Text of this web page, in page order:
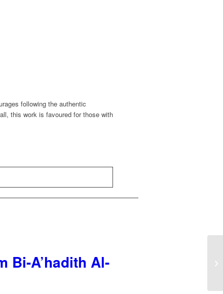
following the authentic
this work is favoured for those with
Bi-A’hadith Al-